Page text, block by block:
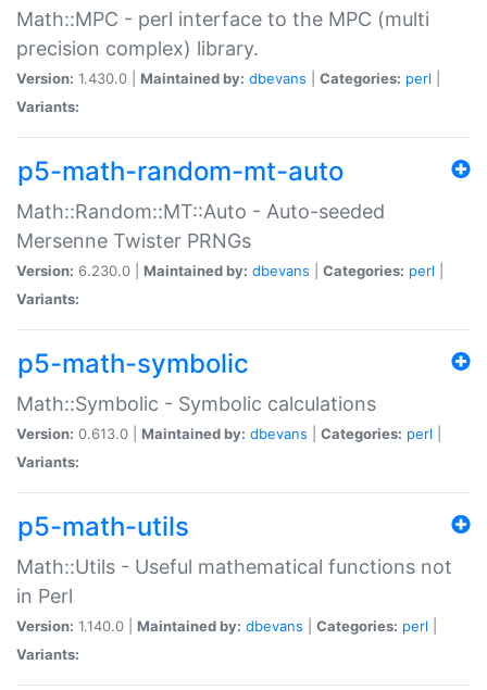
Math::MPC - perl interface to the MPC (multi
precision complex) library.
Version: 1.430.0 | Maintained by: dbevans Categories: perl
Variants:
p5-math-random-mt-auto
Math::Random::MT::Auto - Auto-seeded
Mersenne Twister PRNGs
Version: 6.230.0 | Maintained by: dbevans Categories: perl
Variants:
p5-math-symbolic
Math::Symbolic - Symbolic calculations
Version: 0.613.0 | Maintained by: dbevans Categories: perl
Variants:
p5-math-utils
Math::Utils - Useful mathematical functions not
in Perl
Version: 1.140.0 | Maintained by: dbevans Categories: perl
Variants: